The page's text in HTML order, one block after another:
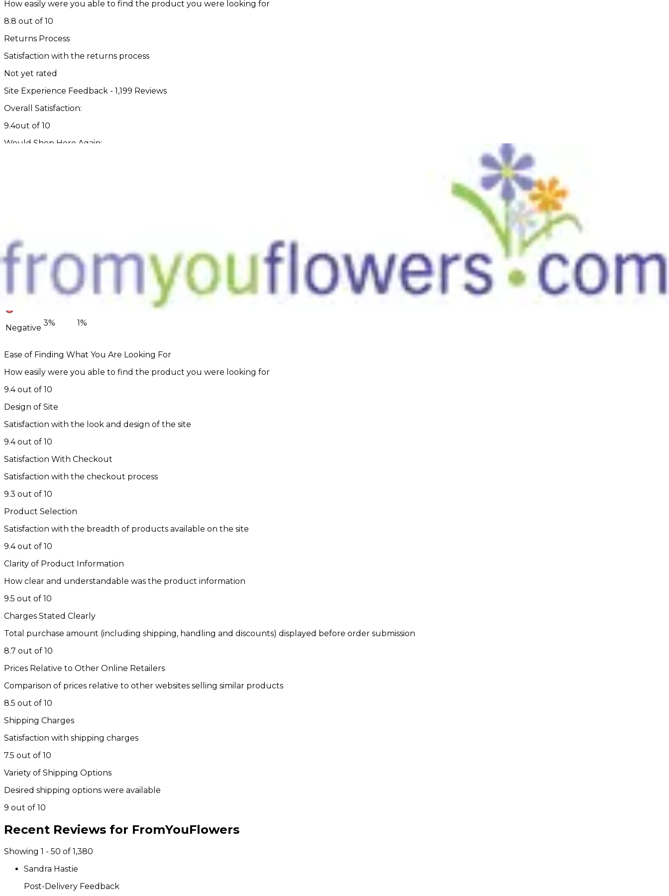
How easily were you able to find the product you were looking for
8.8 out of 10
Returns Process
Satisfaction with the returns process
Not yet rated
Site Experience Feedback - 1,199 Reviews
Overall Satisfaction:
9.4out of 10
Would Shop Here Again:
Positive
Neutral
12% 8%
Negative
3% 1%
Ease of Finding What You Are Looking For
How easily were you able to find the product you were looking for
9.4 out of 10
Design of Site
Satisfaction with the look and design of the site
9.4 out of 10
Satisfaction With Checkout
Satisfaction with the checkout process
9.3 out of 10
Product Selection
Satisfaction with the breadth of products available on the site
9.4 out of 10
Clarity of Product Information
How clear and understandable was the product information
9.5 out of 10
Charges Stated Clearly
Total purchase amount (including shipping, handling and discounts) displayed before order submission
8.7 out of 10
Prices Relative to Other Online Retailers
Comparison of prices relative to other websites selling similar products
8.5 out of 10
Shipping Charges
Satisfaction with shipping charges
7.5 out of 10
Variety of Shipping Options
Desired shipping options were available
9 out of 10
Recent Reviews for FromYouFlowers
Showing 1 - 50 of 1,380
Sandra Hastie
Post-Delivery Feedback